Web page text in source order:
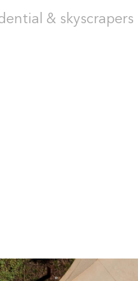
& skyscrapers |